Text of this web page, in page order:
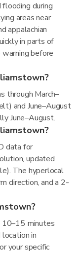
during
areas near
appalachian
in parts of
warning before
through March–
and June–August
June–August.
data for
updated
The hyperlocal
direction, and a 2-
10–15 minutes
in
your specific